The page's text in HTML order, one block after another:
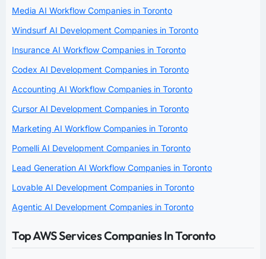
Media AI Workflow Companies in Toronto
Windsurf AI Development Companies in Toronto
Insurance AI Workflow Companies in Toronto
Codex AI Development Companies in Toronto
Accounting AI Workflow Companies in Toronto
Cursor AI Development Companies in Toronto
Marketing AI Workflow Companies in Toronto
Pomelli AI Development Companies in Toronto
Lead Generation AI Workflow Companies in Toronto
Lovable AI Development Companies in Toronto
Agentic AI Development Companies in Toronto
Top AWS Services Companies In Toronto